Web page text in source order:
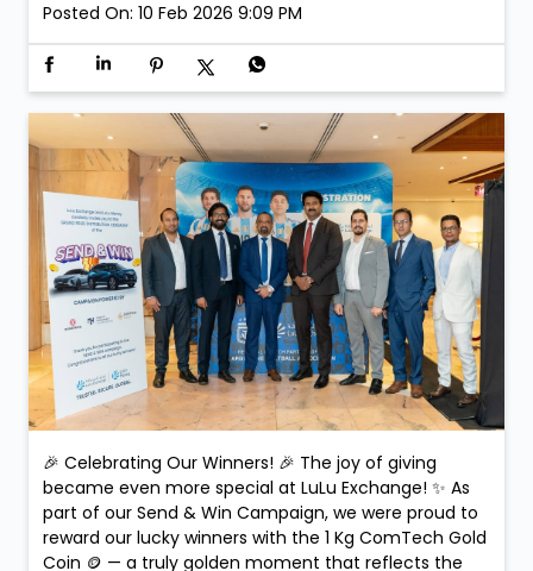
Posted On: 10 Feb 2026 9:09 PM
🎉 Celebrating Our Winners! 🎉 The joy of giving
became even more special at LuLu Exchange! ✨ As
part of our Send & Win Campaign, we were proud to
reward our lucky winners with the 1 Kg ComTech Gold
Coin 🪙 — a truly golden moment that reflects the